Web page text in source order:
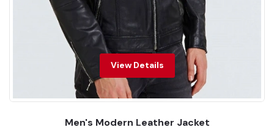
View Details
Men's Modern Leather Jacket